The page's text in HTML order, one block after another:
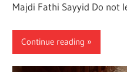
Majdi Fathi Sayyid Do not
Continue reading